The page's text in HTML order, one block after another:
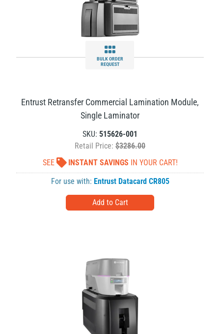
BULK ORDER
REQUEST
Entrust Retransfer Commercial Lamination Module,
Single Laminator
SKU: 515626-001
Retail Price: $3286.00
SEE
INSTANT SAVINGS IN YOUR CART!
For use with: Entrust Datacard CR805